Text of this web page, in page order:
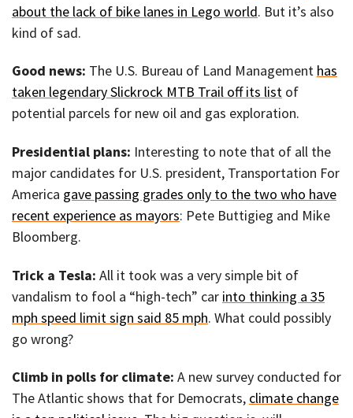
about the lack of bike lanes in Lego world. But it’s also
kind of sad.
Good news: The U.S. Bureau of Land Management has
taken legendary Slickrock MTB Trail off its list of
potential parcels for new oil and gas exploration.
Presidential plans: Interesting to note that of all the
major candidates for U.S. president, Transportation For
America gave passing grades only to the two who have
recent experience as mayors: Pete Buttigieg and Mike
Bloomberg.
Trick a Tesla: All it took was a very simple bit of
vandalism to fool a “high-tech” car into thinking a 35
mph speed limit sign said 85 mph. What could possibly
go wrong?
Climb in polls for climate: A new survey conducted for
The Atlantic shows that for Democrats, climate change